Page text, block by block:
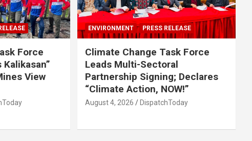
Force
Kalikasan”
View
ENVIRONMENT PRESS RELEASE
Climate Change Task Force
Leads Multi-Sectoral
Partnership Signing; Declares
“Climate Action, NOW!”
August 4, 2026 DispatchToday